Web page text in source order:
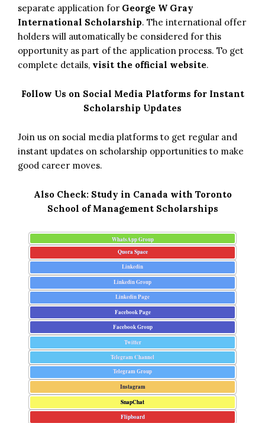
separate application for George W Gray
International Scholarship. The international offer
holders will automatically be considered for this
opportunity as part of the application process. To get
complete details, visit the official website.
Follow Us on Social Media Platforms for Instant
Scholarship Updates
Join us on social media platforms to get regular and
instant updates on scholarship opportunities to make
good career moves.
Also Check: Study in Canada with Toronto
School of Management Scholarships
WhatsApp Group
Quora Space
Linkedin
Linkedin Group
Linkedin Page
Facebook Page
Facebook Group
Twitter
Telegram Channel
Telegram Group
Instagram
SnapChat
Flipboard